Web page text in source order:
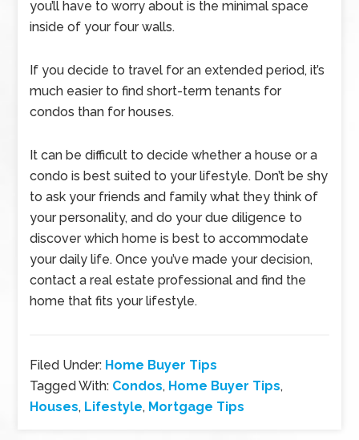
you’ll have to worry about is the minimal space
inside of your four walls.
If you decide to travel for an extended period, it’s
much easier to find short-term tenants for
condos than for houses.
It can be difficult to decide whether a house or a
condo is best suited to your lifestyle. Don’t be shy
to ask your friends and family what they think of
your personality, and do your due diligence to
discover which home is best to accommodate
your daily life. Once you’ve made your decision,
contact a real estate professional and find the
home that fits your lifestyle.
Filed Under: Home Buyer Tips
Tagged With: Condos, Home Buyer Tips,
Houses, Lifestyle, Mortgage Tips